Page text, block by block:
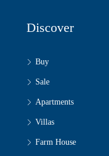
Discover
Buy
Sale
Apartments
Villas
Farm House